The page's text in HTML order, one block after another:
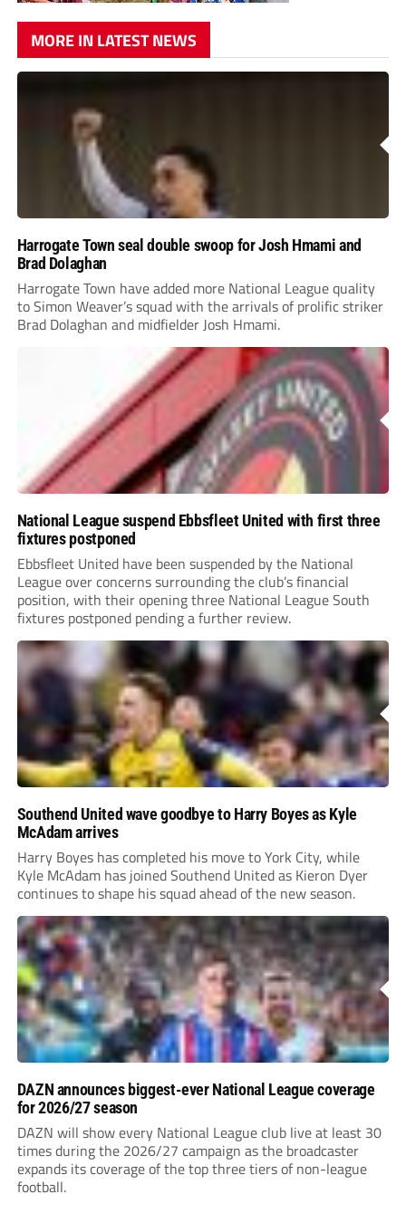
MORE IN LATEST NEWS
Harrogate Town seal double swoop for Josh Hmami and
Brad Dolaghan
Harrogate Town have added more National League quality
to Simon Weaver’s squad with the arrivals of prolific striker
Brad Dolaghan and midfielder Josh Hmami.
National League suspend Ebbsfleet United with first three
fixtures postponed
Ebbsfleet United have been suspended by the National
League over concerns surrounding the club’s financial
position, with their opening three National League South
fixtures postponed pending a further review.
Southend United wave goodbye to Harry Boyes as Kyle
McAdam arrives
Harry Boyes has completed his move to York City, while
Kyle McAdam has joined Southend United as Kieron Dyer
continues to shape his squad ahead of the new season.
DAZN announces biggest-ever National League coverage
for 2026/27 season
DAZN will show every National League club live at least 30
times during the 2026/27 campaign as the broadcaster
expands its coverage of the top three tiers of non-league
football.